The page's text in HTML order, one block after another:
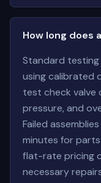
How long does
Standard testing
using calibrated
test check valve
pressure, and
Failed
minutes for
flat-rate pricing
necessary